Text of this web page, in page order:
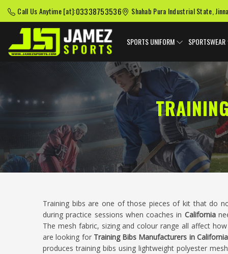
Call Us Anytime [at]:03338753536 Shahab Pura Industrial State,
SPORTS UNIFORM SPORTSWEAR
Training bibs are one of those pieces of kit that do
during practice sessions when coaches in California
The mesh fabric, sizing and colour range all affect
are looking for Training Bibs Manufacturers in California
produces training bibs using lightweight polyester